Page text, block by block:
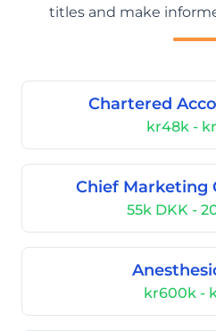
titles and make
Chartered
kr48k -
Chief Marketing
55k DKK -
kr600k -